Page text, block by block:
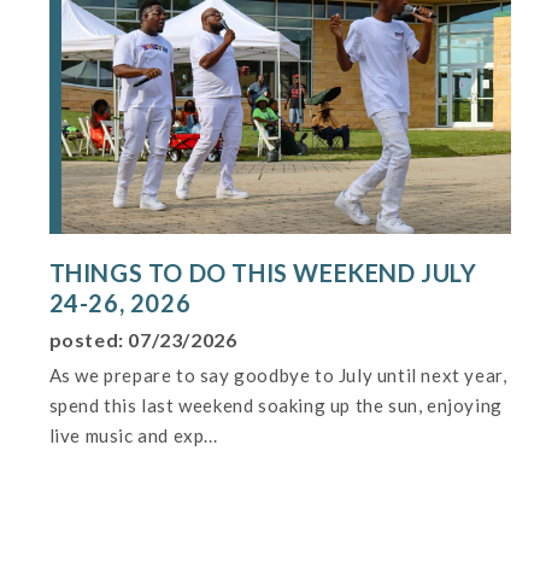
THINGS TO DO THIS WEEKEND JULY
24-26, 2026
posted: 07/23/2026
As we prepare to say goodbye to July until next year,
spend this last weekend soaking up the sun, enjoying
live music and exp...